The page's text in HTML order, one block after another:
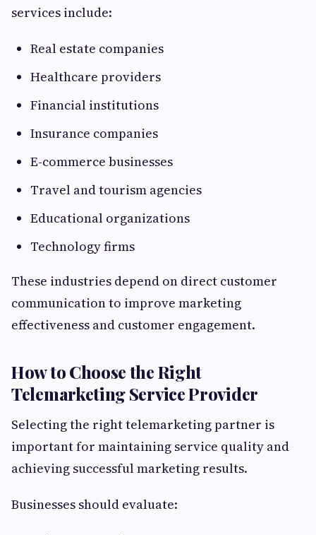
services include:
Real estate companies
Healthcare providers
Financial institutions
Insurance companies
E-commerce businesses
Travel and tourism agencies
Educational organizations
Technology firms
These industries depend on direct customer
communication to improve marketing
effectiveness and customer engagement.
How to Choose the Right
Telemarketing Service Provider
Selecting the right telemarketing partner is
important for maintaining service quality and
achieving successful marketing results.
Businesses should evaluate: